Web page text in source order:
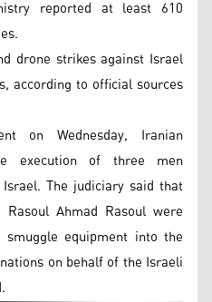
reported at least 610
drone strikes against Israel
according to official sources
on Wednesday, Iranian
execution of three men
The judiciary said that
Ahmad Rasoul were
equipment into the
on behalf of the Israeli